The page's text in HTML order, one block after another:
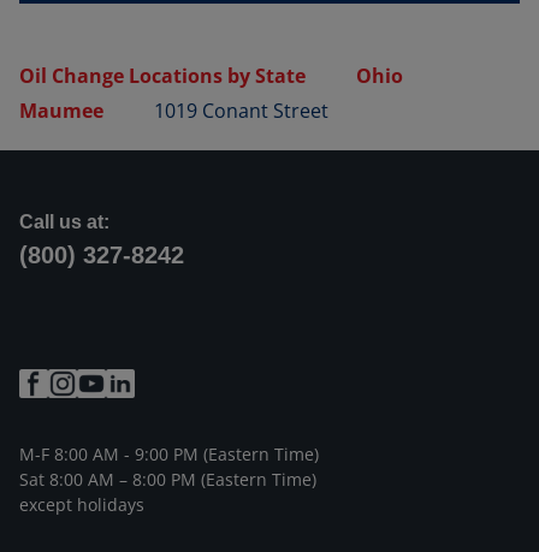
Oil Change Locations by State
Ohio
Maumee
1019 Conant Street
Call us at:
(800) 327-8242
M-F 8:00 AM - 9:00 PM (Eastern Time)
Sat 8:00 AM – 8:00 PM (Eastern Time)
except holidays